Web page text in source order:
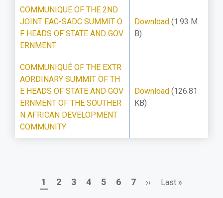
COMMUNIQUE OF THE 2ND
JOINT EAC-SADC SUMMIT O
F HEADS OF STATE AND GOV
ERNMENT
Download (1.93 M
B)
COMMUNIQUÉ OF THE EXTR
AORDINARY SUMMIT OF TH
E HEADS OF STATE AND GOV
ERNMENT OF THE SOUTHER
N AFRICAN DEVELOPMENT
COMMUNITY
Download (126.81
KB)
Pagination
Page
1 Page
2 Page
3 Page
4 Page
5 Page
6 Page
7
Next
››
Last
Last »